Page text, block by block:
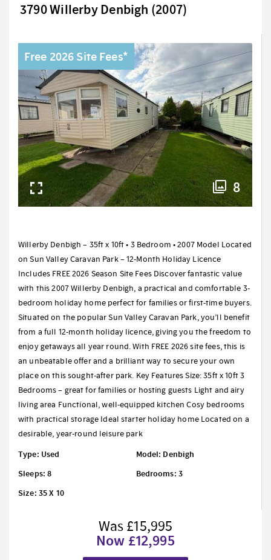
3790 Willerby Denbigh (2007)
8
Free 2026 Site Fees*
Willerby Denbigh – 35ft x 10ft • 3 Bedroom • 2007 Model Located
on Sun Valley Caravan Park – 12-Month Holiday Licence
Includes FREE 2026 Season Site Fees Discover fantastic value
with this 2007 Willerby Denbigh, a practical and comfortable 3-
bedroom holiday home perfect for families or first-time buyers.
Situated on the popular Sun Valley Caravan Park, you’ll benefit
from a full 12-month holiday licence, giving you the freedom to
enjoy getaways all year round. With FREE 2026 site fees, this is
an unbeatable offer and a brilliant way to secure your own
place on this sought-after park. Key Features Size: 35ft x 10ft 3
Bedrooms – great for families or hosting guests Light and airy
living area Functional, well-equipped kitchen Cosy bedrooms
with practical storage Ideal starter holiday home Located on a
desirable, year-round leisure park
Type: Used
Model: Denbigh
Sleeps: 8
Bedrooms: 3
Size: 35 X 10
Was £15,995
Now £12,995